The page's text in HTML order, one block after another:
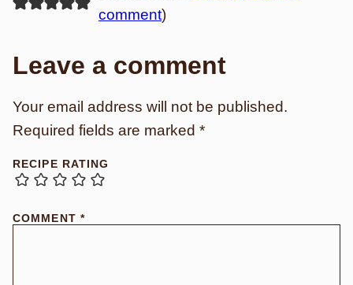
comment)
Leave a comment
Your email address will not be published.
Required fields are marked *
RECIPE RATING
COMMENT *